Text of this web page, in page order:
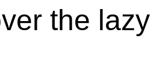
the lazy